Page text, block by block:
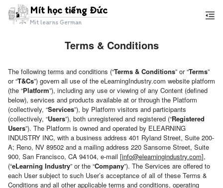
Mít học tiếng Đức
Mit learns German
tiếng
Đức
Terms & Conditions
The following terms and conditions (“Terms & Conditions” or “Terms”
or “T&Cs”) govern all use of the eLearningIndustry.com website platform
(the “Platform”), including any use or viewing of any Content (defined
below), services and products available at or through the Platform
(collectively, “Services”), by Platform visitors and participants
(collectively, “Users”), both unregistered and registered (“Registered
Users”). The Platform is owned and operated by ELEARNING
INDUSTRY INC, with a business address 401 Ryland Street, Suite 200-
A; Reno, NV 89502 and a mailing address 220 Sansome Street, Suite
900, San Francisco, CA 94104, e-mail [info@elearningindustry.com],
(“eLearning Industry” or the “Company”). The Services are offered to
each User subject to such User’s acceptance of all of these Terms &
Conditions and all other applicable terms and conditions, operating